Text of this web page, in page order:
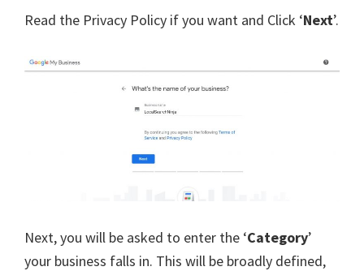
Read the Privacy Policy if you want and Click ‘Next’.
Next, you will be asked to enter the ‘Category’
your business falls in. This will be broadly defined,